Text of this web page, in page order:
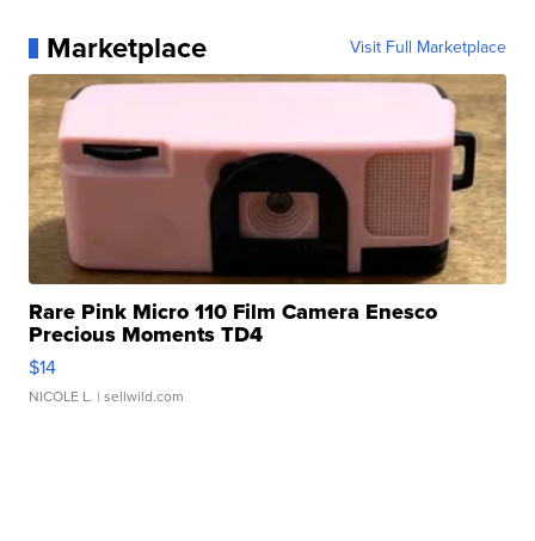
Marketplace Visit Full Marketplace
Rare Pink Micro 110 Film Camera Enesco
Precious Moments TD4
$14
NICOLE L. | sellwild.com